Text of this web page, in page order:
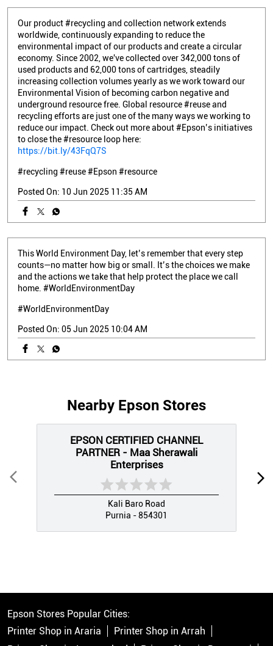
Our product #recycling and collection network extends
worldwide, continuously expanding to reduce the
environmental impact of our products and create a circular
economy. Since 2002, we've collected over 342,000 tons of
used products and 62,000 tons of cartridges, steadily
increasing collection volumes yearly as we work toward our
Environmental Vision of becoming carbon negative and
underground resource free. Global resource #reuse and
recycling efforts are just one of the many ways we working to
reduce our impact. Check out more about #Epson’s initiatives
to close the #resource loop here:
https://bit.ly/43FqQ7S
#recycling #reuse#Epson #resource
Posted On: 10 Jun 2025 11:35 AM
This World Environment Day, let’s remember that every step
counts—no matter how big or small. It’s the choices we make
and the actions we take that help protect the place we call
home. #WorldEnvironmentDay
#WorldEnvironmentDay
Posted On: 05 Jun 2025 10:04 AM
Nearby Epson Stores
EPSON CERTIFIED CHANNEL
PARTNER - Maa Sherawali
Enterprises
Kali Baro Road
Purnia - 854301
Epson Stores Popular Cities:
Printer Shop in Araria
Printer Shop in Arrah